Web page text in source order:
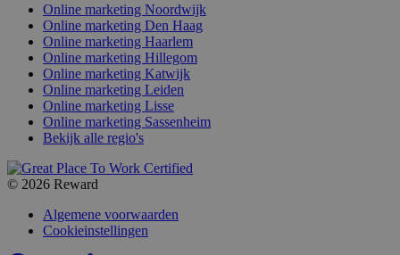
Online marketing Noordwijk
Online marketing Den Haag
Online marketing Haarlem
Online marketing Hillegom
Online marketing Katwijk
Online marketing Leiden
Online marketing Lisse
Online marketing Sassenheim
Bekijk alle regio's
© 2026 Reward
Algemene voorwaarden
Cookieinstellingen